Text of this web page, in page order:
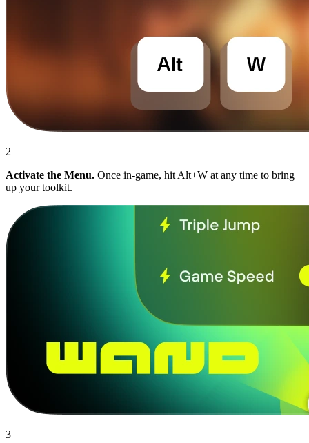
2
Activate the Menu. Once in-game, hit Alt+W at any time to bring
up your toolkit.
3